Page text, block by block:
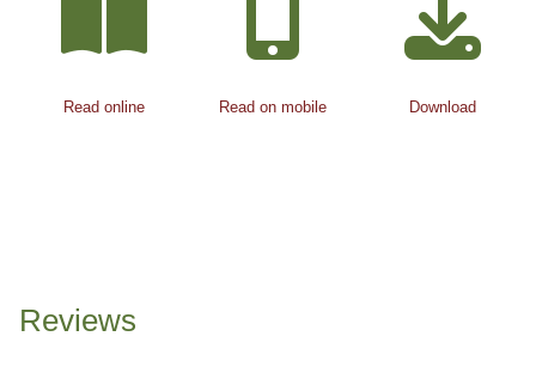
Read online Read on mobile Download
Reviews